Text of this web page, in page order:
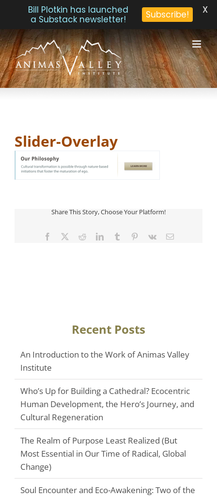
Skip
to
content
Slider-Overlay
Share This Story, Choose Your Platform!
Facebook
TwitterRedditLinkedInTumblr Pinterest
Vk Email
Recent Posts
An Introduction to the Work of Animas Valley
Institute
Who’s Up for Building a Cathedral? Ecocentric
Human Development, the Hero’s Journey, and
Cultural Regeneration
The Realm of Purpose Least Realized (But
Most Essential in Our Time of Radical, Global
Change)
Soul Encounter and Eco-Awakening: Two of the
Bill Plotkin has launched
a Substack newsletter!
Subscribe! X